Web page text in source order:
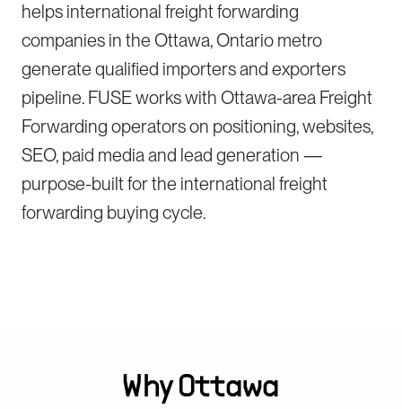
helps international freight forwarding
companies in the Ottawa, Ontario metro
generate qualified importers and exporters
pipeline. FUSE works with Ottawa-area Freight
Forwarding operators on positioning, websites,
SEO, paid media and lead generation —
purpose-built for the international freight
forwarding buying cycle.
WhyOttawa